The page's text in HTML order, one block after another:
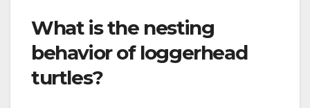
What is the nesting
behavior of loggerhead
turtles?